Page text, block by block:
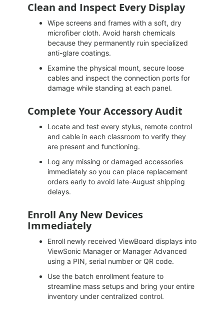
Clean and Inspect Every Display
Wipe screens and frames with a soft, dry
microfiber cloth. Avoid harsh chemicals
because they permanently ruin specialized
anti-glare coatings.
Examine the physical mount, secure loose
cables and inspect the connection ports for
damage while standing at each panel.
Complete Your Accessory Audit
Locate and test every stylus, remote control
and cable in each classroom to verify they
are present and functioning.
Log any missing or damaged accessories
immediately so you can place replacement
orders early to avoid late-August shipping
delays.
Enroll Any New Devices
Immediately
Enroll newly received ViewBoard displays into
ViewSonic Manager or Manager Advanced
using a PIN, serial number or QR code.
Use the batch enrollment feature to
streamline mass setups and bring your entire
inventory under centralized control.